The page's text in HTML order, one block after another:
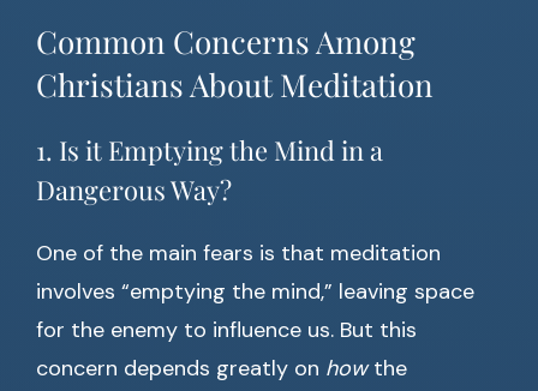
Common Concerns Among
Christians About Meditation
1. Is it Emptying the Mind in a
Dangerous Way?
One of the main fears is that meditation
involves “emptying the mind,” leaving space
for the enemy to influence us. But this
concern depends greatly on howthe